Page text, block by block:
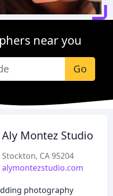
near you
Go
Aly Montez Studio
Stockton, CA 95204
alymontezstudio.com
photography